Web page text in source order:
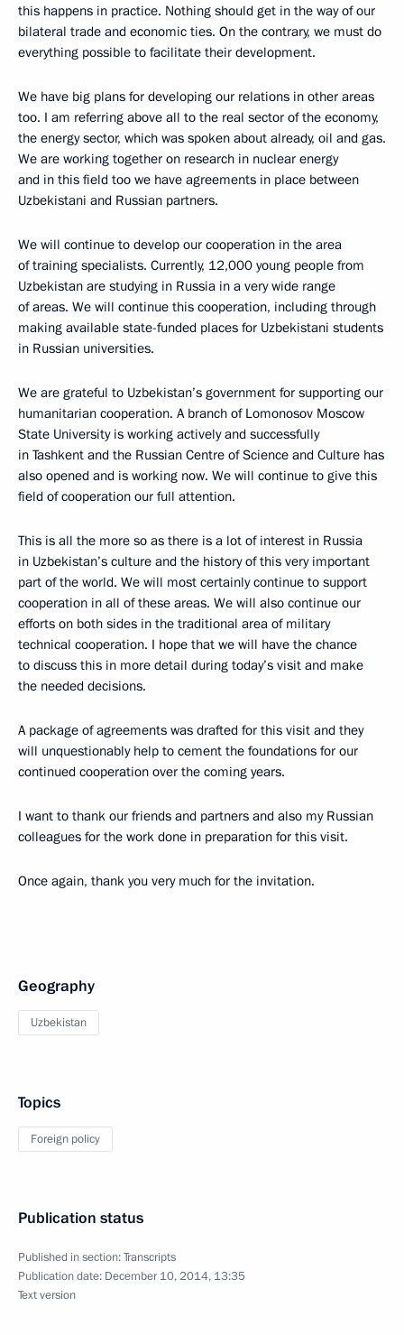
this happens in practice. Nothing should get in the way of our
bilateral trade and economic ties. On the contrary, we must do
everything possible to facilitate their development.
We have big plans for developing our relations in other areas
too. I am referring above all to the real sector of the economy,
the energy sector, which was spoken about already, oil and gas.
We are working together on research in nuclear energy
and in this field too we have agreements in place between
Uzbekistani and Russian partners.
We will continue to develop our cooperation in the area
of training specialists. Currently, 12,000 young people from
Uzbekistan are studying in Russia in a very wide range
of areas. We will continue this cooperation, including through
making available state-funded places for Uzbekistani students
in Russian universities.
We are grateful to Uzbekistan’s government for supporting our
humanitarian cooperation. A branch of Lomonosov Moscow
State University is working actively and successfully
in Tashkent and the Russian Centre of Science and Culture has
also opened and is working now. We will continue to give this
field of cooperation our full attention.
This is all the more so as there is a lot of interest in Russia
in Uzbekistan’s culture and the history of this very important
part of the world. We will most certainly continue to support
cooperation in all of these areas. We will also continue our
efforts on both sides in the traditional area of military
technical cooperation. I hope that we will have the chance
to discuss this in more detail during today’s visit and make
the needed decisions.
A package of agreements was drafted for this visit and they
will unquestionably help to cement the foundations for our
continued cooperation over the coming years.
I want to thank our friends and partners and also my Russian
colleagues for the work done in preparation for this visit.
Once again, thank you very much for the invitation.
Geography
Uzbekistan
Topics
Foreign policy
Publication status
Published in section:Transcripts
Publication date: December 10, 2014, 13:35
Text version